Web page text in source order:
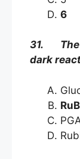
6
31. The
dark